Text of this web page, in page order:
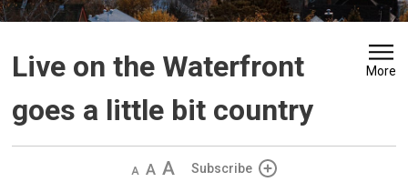
Live on the Waterfront
goes a little bit country
More
Decrease
Default IncreaseSubscribe